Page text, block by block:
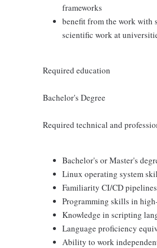
frameworks
benefit from the work with
scientific work at
Required education
Bachelor's Degree
Required technical and
Bachelor's or Master's
Linux operating system
Familiarity CI/CD
Programming skills in
Knowledge in scripting
Language proficiency
Ability to work